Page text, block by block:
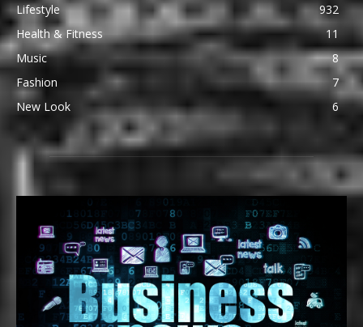
Lifestyle
932
Health & Fitness
11
Music
8
Fashion
7
New Look
6